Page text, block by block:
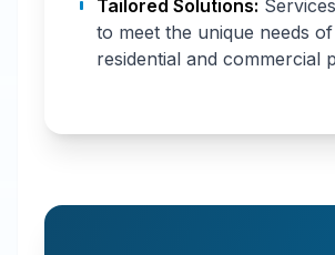
Tailored Solutions:
to meet the unique needs of
residential and commercial